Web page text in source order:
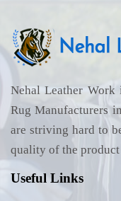
Nehal Leather Work
Rug Manufacturers
are striving hard to
quality of the
Useful Links